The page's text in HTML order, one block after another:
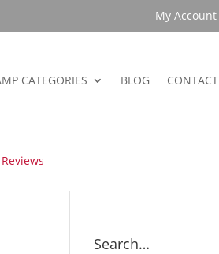
My Account
CATEGORIES BLOG CONTACT
Search…